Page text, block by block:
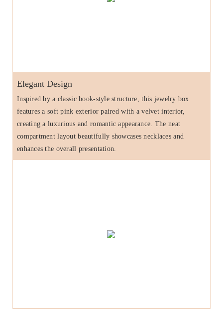
Elegant Design
Inspired by a classic book-style structure, this jewelry box
features a soft pink exterior paired with a velvet interior,
creating a luxurious and romantic appearance. The neat
compartment layout beautifully showcases necklaces and
enhances the overall presentation.